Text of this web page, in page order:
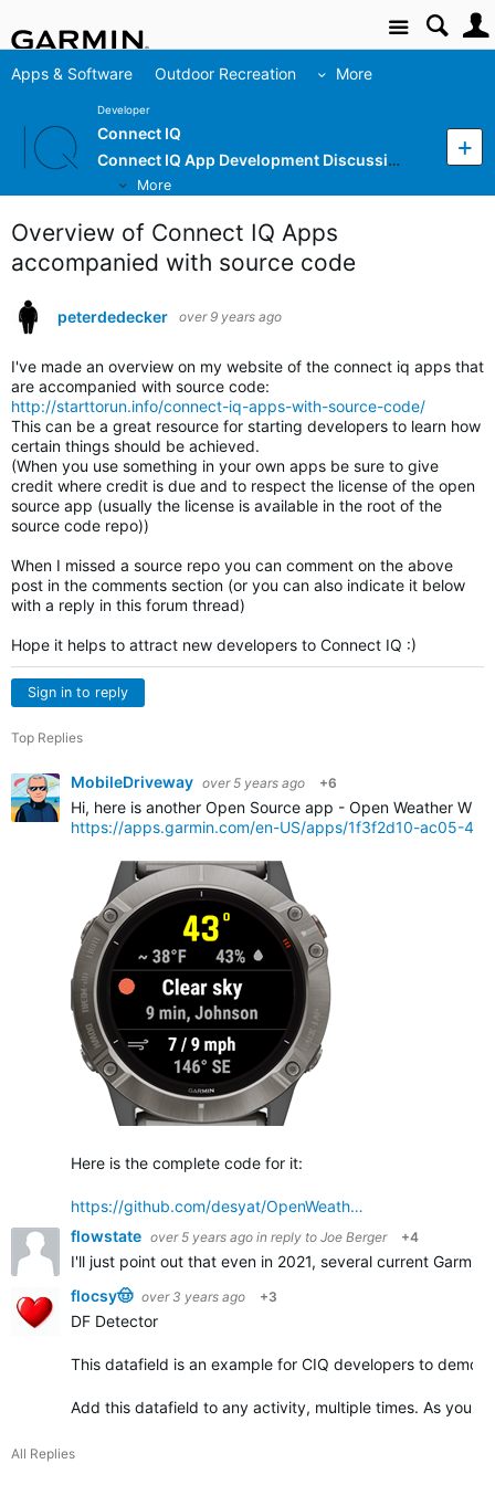
Site
Apps & Software Outdoor Recreation More
Developer
Connect IQ
Connect IQ App Development Discussion
More
Overview of Connect IQ Apps
accompanied with source code
peterdedecker over 9 years ago
I've made an overview on my website of the connect iq apps that
are accompanied with source code:
http://starttorun.info/connect-iq-apps-with-source-code/
This can be a great resource for starting developers to learn how
certain things should be achieved.
(When you use something in your own apps be sure to give
credit where credit is due and to respect the license of the open
source app (usually the license is available in the root of the
source code repo))
When I missed a source repo you can comment on the above
post in the comments section (or you can also indicate it below
with a reply in this forum thread)
Hope it helps to attract new developers to Connect IQ :)
Sign in to reply
Top Replies
MobileDriveway over 5 years ago +6
Hi, here is another Open Source app - Open Weather
https://apps.garmin.com/en-US/apps/1f3f2d10-ac05-
Here is the complete code for it:
https://github.com/desyat/OpenWeath…
flowstate over 5 years ago in reply to Joe Berger +4
I'll just point out that even in 2021, several current
flocsy🤠 over 3 years ago +3
DF Detector
This datafield is an example for CIQ developers to
Add this datafield to any activity, multiple times. As you
All Replies